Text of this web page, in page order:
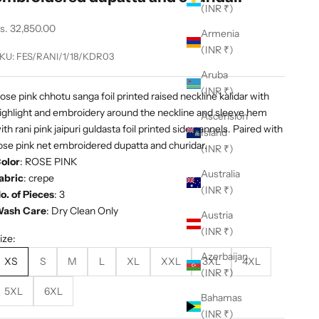
(INR ₹)
Armenia
(INR ₹)
Aruba
(INR ₹)
Ascension
Island
(INR ₹)
Australia
(INR ₹)
Austria
(INR ₹)
Azerbaijan
(INR ₹)
Bahamas
(INR ₹)
price
32,850.00
FES/RANI/1/18/KDR03
pink chhotu sanga foil printed raised neckline kalidar with
and embroidery around the neckline and sleeve hem
rani pink jaipuri guldasta foil printed side pannels. Paired with
pink net embroidered dupatta and churidar.
: ROSE PINK
:crepe
of Pieces: 3
Care: Dry Clean Only
XS
S M L XL XXL 3XL 4XL
5XL 6XL